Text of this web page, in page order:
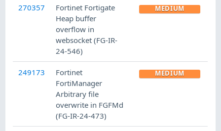
270357
Fortinet Fortigate
Heap buffer
overflow in
websocket (FG-IR-
24-546)
MEDIUM
249173
Fortinet
FortiManager
Arbitrary file
overwrite in FGFMd
(FG-IR-24-473)
MEDIUM